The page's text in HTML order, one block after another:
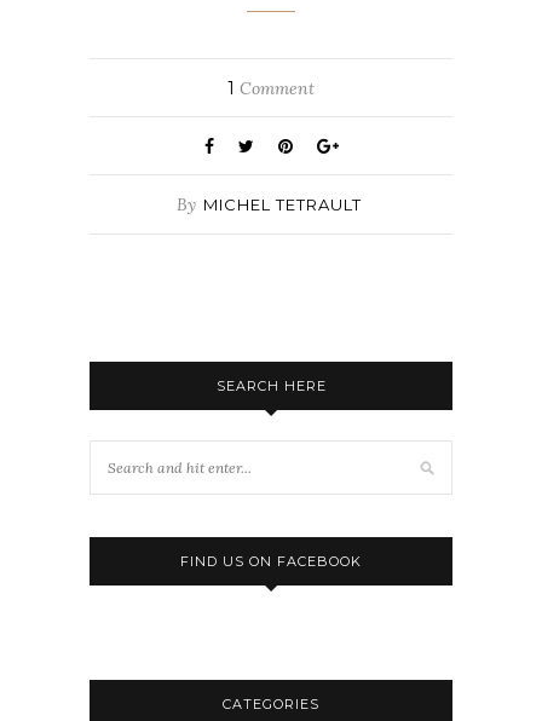
1 Comment
By MICHEL TETRAULT
SEARCH HERE
FIND US ON FACEBOOK
CATEGORIES